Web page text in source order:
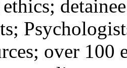
over 100